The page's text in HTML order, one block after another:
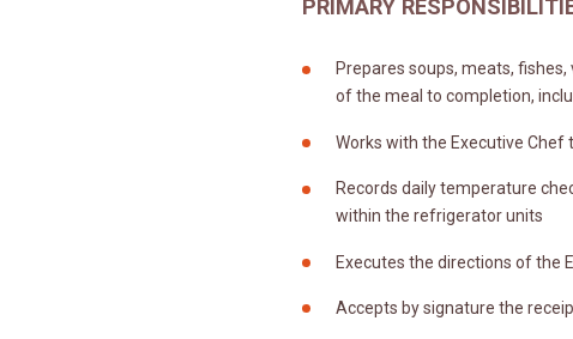
PRIMARY
Prepares soups, meats,
of the meal to completion,
Works with the Executive
Records daily temperature
within the refrigerator units
Executes the directions of the
Accepts by signature the